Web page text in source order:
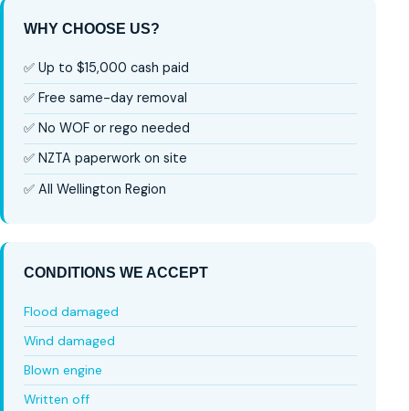
WHY CHOOSE US?
✅ Up to $15,000 cash paid
✅ Free same-day removal
✅ No WOF or rego needed
✅ NZTA paperwork on site
✅ All Wellington Region
CONDITIONS WE ACCEPT
Flood damaged
Wind damaged
Blown engine
Written off